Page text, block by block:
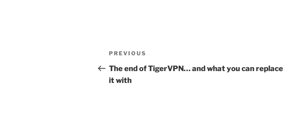
Post
navigation
Previous
Post
PREVIOUS
The end of TigerVPN… and what you can replace
it with